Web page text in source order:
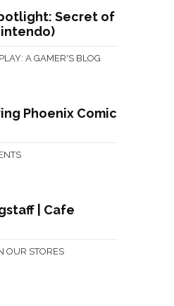
Secret of
PLAY: A GAMER'S BLOG
Phoenix Comic
| Cafe
OUR STORES